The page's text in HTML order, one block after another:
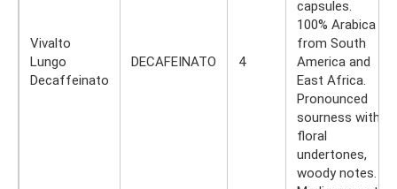
Vivalto
Lungo
Decaffeinato
DECAFEINATO 4
capsules.
100% Arabica
from South
America and
East Africa.
Pronounced
sourness with
floral
undertones,
woody notes.